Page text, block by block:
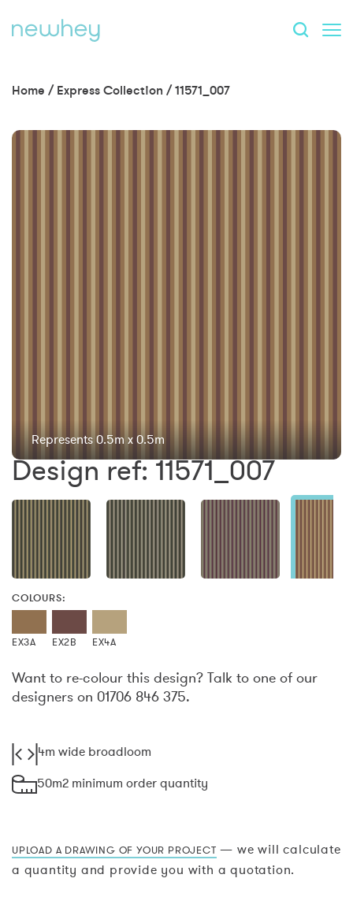
Home / Express Collection /11571_007
Represents 0.5m x 0.5m
Design ref: 11571_007
COLOURS:
EX3A EX2B EX4A
Want to re-colour this design? Talk to one of our
designers on 01706 846 375.
4m wide broadloom
50m2 minimum order quantity
UPLOAD A DRAWING OF YOUR PROJECT — we will calculate
a quantity and provide you with a quotation.